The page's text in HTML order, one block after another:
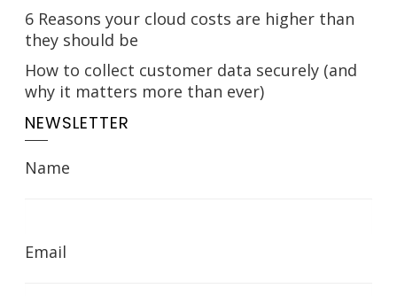
6 Reasons your cloud costs are higher than
they should be
How to collect customer data securely (and
why it matters more than ever)
NEWSLETTER
Name
Email